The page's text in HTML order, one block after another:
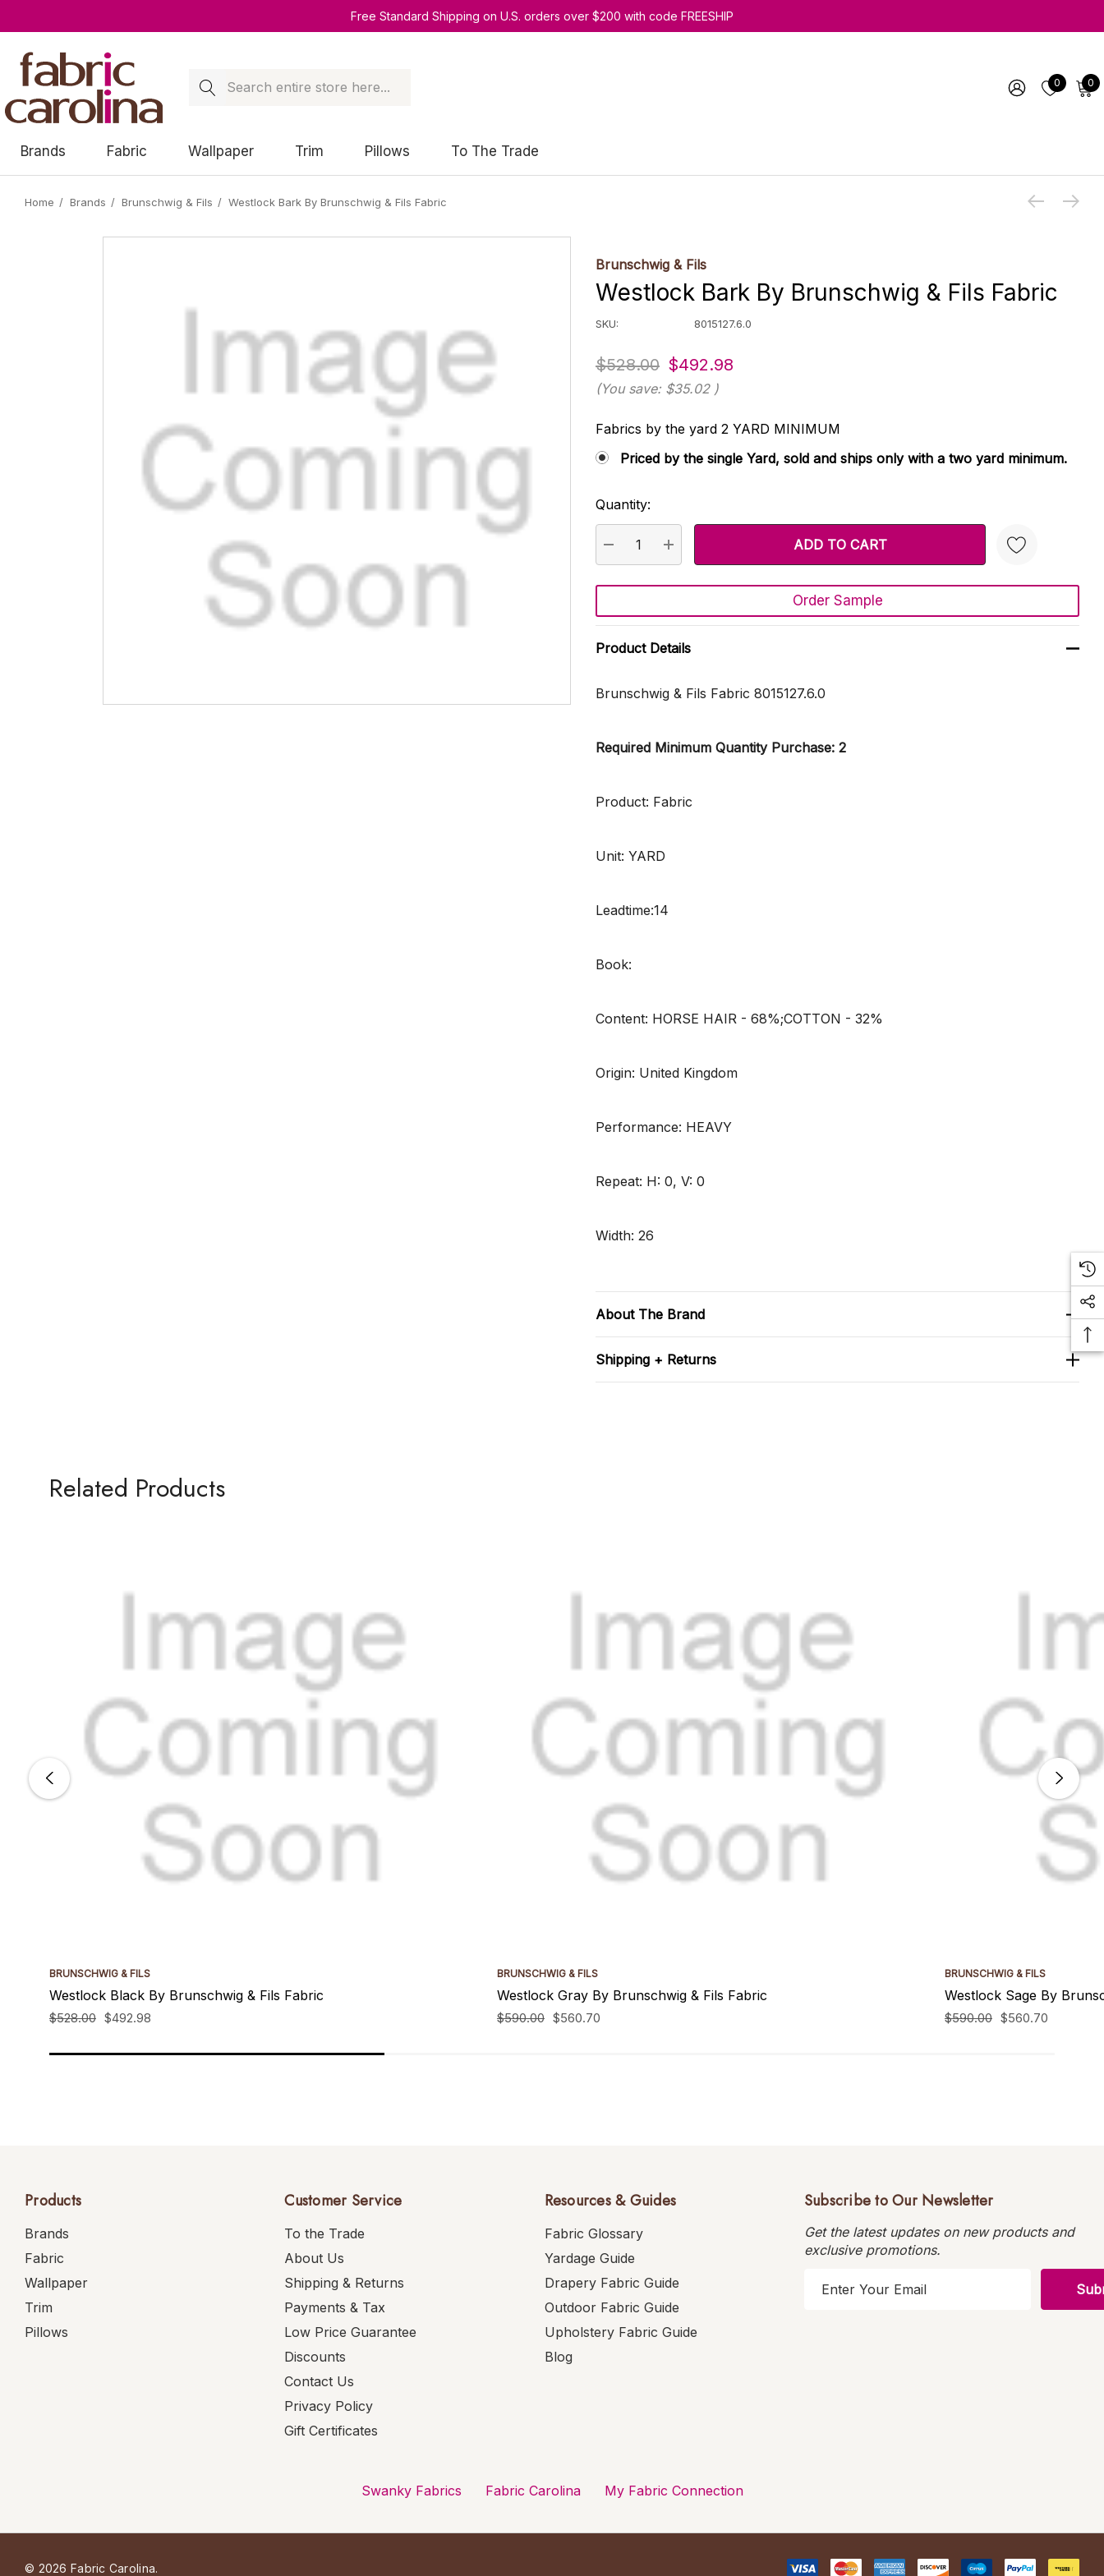
Free Standard Shipping on U.S. orders over $200 with code FREESHIP
Search 0 0
Brands Fabric Wallpaper Trim Pillows To The Trade
Home Brands Brunschwig & Fils Westlock Bark By Brunschwig & Fils Fabric
Brunschwig & Fils
Westlock Bark By Brunschwig & Fils Fabric
SKU: 8015127.6.0
$528.00 $492.98
(You save: $35.02 )
Fabrics by the yard 2 YARD MINIMUM
Priced by the single Yard, sold and ships only with a two yard minimum.
Current
Stock:
Quantity:
DECREASE QUANTITY:
INCREASE QUANTITY:
Create New Wish List
Order Sample
Product Details
Brunschwig & Fils Fabric 8015127.6.0
Required Minimum Quantity Purchase: 2
Product: Fabric
Unit: YARD
Leadtime:14
Book:
Content: HORSE HAIR - 68%;COTTON - 32%
Origin: United Kingdom
Performance: HEAVY
Repeat: H: 0, V: 0
Width: 26
About The Brand
Shipping + Returns
Related Products
BRUNSCHWIG & FILS
Westlock Black By Brunschwig & Fils Fabric
$528.00 $492.98
BRUNSCHWIG & FILS
Westlock Gray By Brunschwig & Fils Fabric
$590.00 $560.70
BRUNSCHWIG & FILS
Westlock Sage By
$590.00 $560.70
Products
Brands
Fabric
Wallpaper
Trim
Pillows
Customer Service
To the Trade
About Us
Shipping & Returns
Payments & Tax
Low Price Guarantee
Discounts
Contact Us
Privacy Policy
Gift Certificates
Resources & Guides
Fabric Glossary
Yardage Guide
Drapery Fabric Guide
Outdoor Fabric Guide
Upholstery Fabric Guide
Blog
Subscribe to Our Newsletter
Get the latest updates on new products and
exclusive promotions.
Swanky Fabrics Fabric Carolina My Fabric Connection
© 2026 Fabric Carolina.